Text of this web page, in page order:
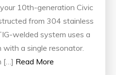
10th-generation Civic
from 304 stainless
welded system uses a
with a single resonator.
[…] Read More